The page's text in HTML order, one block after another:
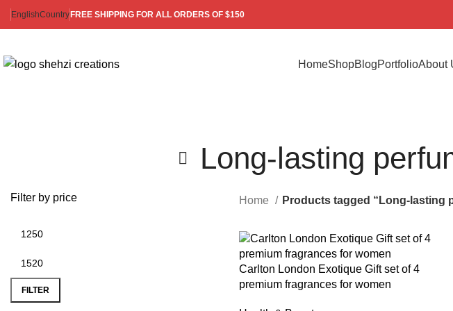
EnglishCountry FREE SHIPPING FOR ALL ORDERS OF $150
HomeShopBlogPortfolioAbout
Long-lasting
Filter by price
FILTER
Home Products tagged “Long-lasting
Carlton London Exotique Gift set of 4
premium fragrances for women